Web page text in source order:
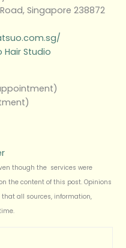
Singapore 238872
Hair Studio
though the services were
the content of this post. Opinions
all sources, information,